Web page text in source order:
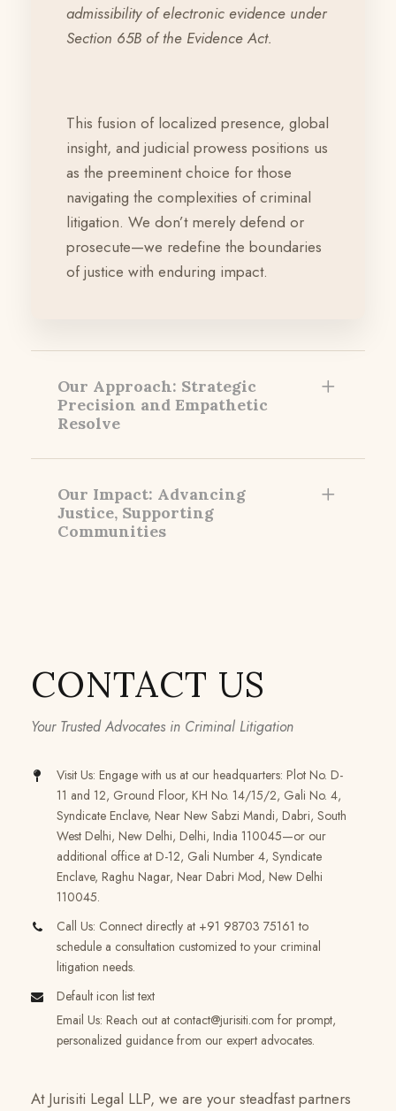
admissibility of electronic evidence under
Section 65B of the Evidence Act.
This fusion of localized presence, global
insight, and judicial prowess positions us
as the preeminent choice for those
navigating the complexities of criminal
litigation. We don’t merely defend or
prosecute—we redefine the boundaries
of justice with enduring impact.
Our Approach: Strategic
Precision and Empathetic
Resolve
Our Impact: Advancing
Justice, Supporting
Communities
CONTACT US
Your Trusted Advocates in Criminal Litigation
Visit Us: Engage with us at our headquarters: Plot No. D-
11 and 12, Ground Floor, KH No. 14/15/2, Gali No. 4,
Syndicate Enclave, Near New Sabzi Mandi, Dabri, South
West Delhi, New Delhi, Delhi, India 110045—or our
additional office at D-12, Gali Number 4, Syndicate
Enclave, Raghu Nagar, Near Dabri Mod, New Delhi
110045.
Call Us: Connect directly at +91 98703 75161 to
schedule a consultation customized to your criminal
litigation needs.
Default icon list text
Email Us: Reach out at contact@jurisiti.com for prompt,
personalized guidance from our expert advocates.
At Jurisiti Legal LLP, we are your steadfast partners